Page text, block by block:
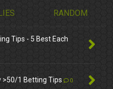
RANDOM
Tips - 5 Best Each
>50/1 Betting Tips 0